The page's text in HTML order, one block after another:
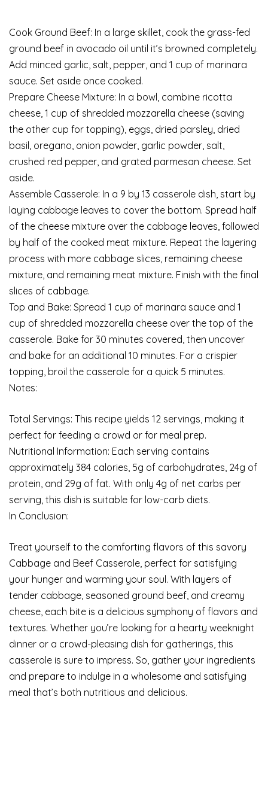
Cook Ground Beef: In a large skillet, cook the grass-fed
ground beef in avocado oil until it’s browned completely.
Add minced garlic, salt, pepper, and 1 cup of marinara
sauce. Set aside once cooked.
Prepare Cheese Mixture: In a bowl, combine ricotta
cheese, 1 cup of shredded mozzarella cheese (saving
the other cup for topping), eggs, dried parsley, dried
basil, oregano, onion powder, garlic powder, salt,
crushed red pepper, and grated parmesan cheese. Set
aside.
Assemble Casserole: In a 9 by 13 casserole dish, start by
laying cabbage leaves to cover the bottom. Spread half
of the cheese mixture over the cabbage leaves, followed
by half of the cooked meat mixture. Repeat the layering
process with more cabbage slices, remaining cheese
mixture, and remaining meat mixture. Finish with the final
slices of cabbage.
Top and Bake: Spread 1 cup of marinara sauce and 1
cup of shredded mozzarella cheese over the top of the
casserole. Bake for 30 minutes covered, then uncover
and bake for an additional 10 minutes. For a crispier
topping, broil the casserole for a quick 5 minutes.
Notes:
Total Servings: This recipe yields 12 servings, making it
perfect for feeding a crowd or for meal prep.
Nutritional Information: Each serving contains
approximately 384 calories, 5g of carbohydrates, 24g of
protein, and 29g of fat. With only 4g of net carbs per
serving, this dish is suitable for low-carb diets.
In Conclusion:
Treat yourself to the comforting flavors of this savory
Cabbage and Beef Casserole, perfect for satisfying
your hunger and warming your soul. With layers of
tender cabbage, seasoned ground beef, and creamy
cheese, each bite is a delicious symphony of flavors and
textures. Whether you’re looking for a hearty weeknight
dinner or a crowd-pleasing dish for gatherings, this
casserole is sure to impress. So, gather your ingredients
and prepare to indulge in a wholesome and satisfying
meal that’s both nutritious and delicious.